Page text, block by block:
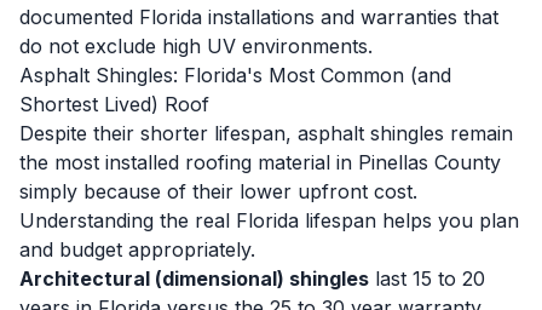
documented Florida installations and warranties that
do not exclude high UV environments.
Asphalt Shingles: Florida's Most Common (and
Shortest Lived) Roof
Despite their shorter lifespan, asphalt shingles remain
the most installed roofing material in Pinellas County
simply because of their lower upfront cost.
Understanding the real Florida lifespan helps you plan
and budget appropriately.
Architectural (dimensional) shingles last 15 to 20